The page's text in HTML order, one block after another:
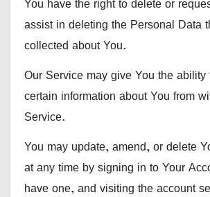
You have the right to delete or
assist in deleting the Personal Data
collected about You.
Our Service may give You the ability
certain information about You from
Service.
You may update, amend, or delete
at any time by signing in to Your
have one, and visiting the account